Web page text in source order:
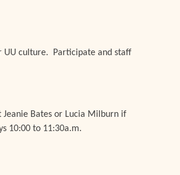
UU culture. Participate and staff
Jeanie Bates or Lucia Milburn if
10:00 to 11:30a.m.